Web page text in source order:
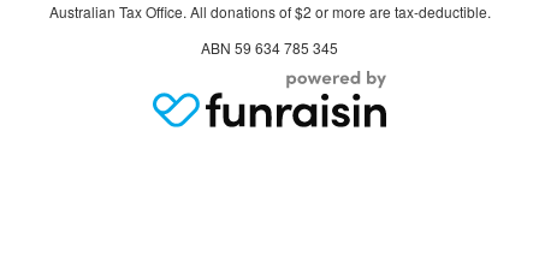
Australian Tax Office. All donations of $2 or more are tax-deductible.
ABN 59 634 785 345